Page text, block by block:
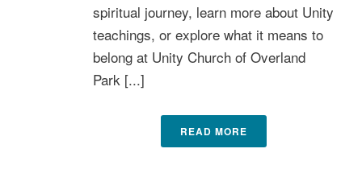
spiritual journey, learn more about Unity
teachings, or explore what it means to
belong at Unity Church of Overland
Park [...]
READ MORE